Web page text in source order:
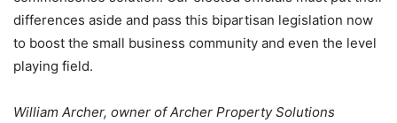
differences aside and pass this bipartisan legislation now
to boost the small business community and even the level
playing field.
William Archer, owner of Archer Property Solutions